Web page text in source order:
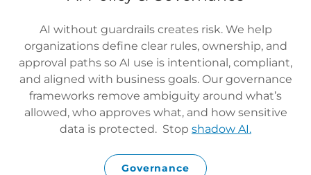
AI without guardrails creates risk. We help
organizations define clear rules, ownership, and
approval paths so AI use is intentional, compliant,
and aligned with business goals. Our governance
frameworks remove ambiguity around what’s
allowed, who approves what, and how sensitive
data is protected. Stop shadow AI.
Governance